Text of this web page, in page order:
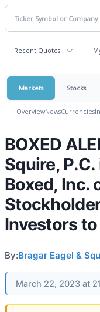
Recent Quotes
Markets Stocks
OverviewNewsCurrencies
BOXED
Squire,
Boxed, Inc.
Investors
By:Bragar Eagel &
March 22, 2023 at